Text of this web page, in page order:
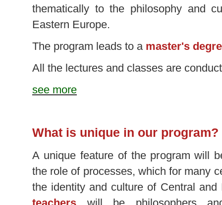
thematically to the philosophy and
Eastern Europe.
The program leads to a master's
All the lectures and classes are
see more
What is unique in our program?
A unique feature of the program will
the role of processes, which for many
the identity and culture of Central and